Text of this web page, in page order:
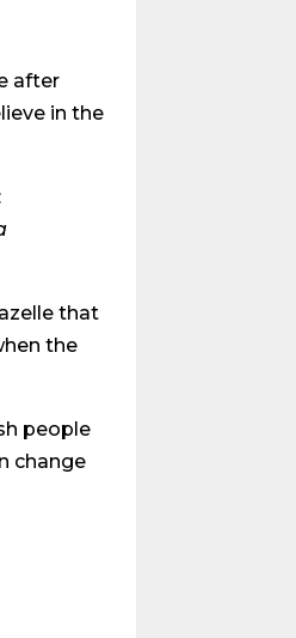
after
in the
that
the
people
change